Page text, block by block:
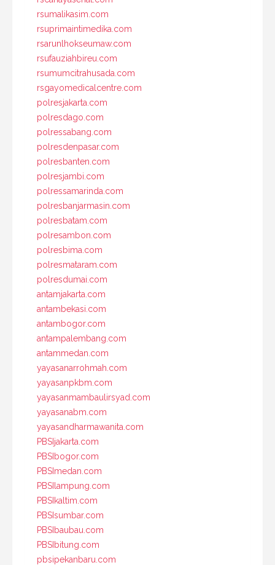
rsumalikasim.com
rsuprimaintimedika.com
rsarunlhokseumaw.com
rsufauziahbireu.com
rsumumcitrahusada.com
rsgayomedicalcentre.com
polresjakarta.com
polresdago.com
polressabang.com
polresdenpasar.com
polresbanten.com
polresjambi.com
polressamarinda.com
polresbanjarmasin.com
polresbatam.com
polresambon.com
polresbima.com
polresmataram.com
polresdumai.com
antamjakarta.com
antambekasi.com
antambogor.com
antampalembang.com
antammedan.com
yayasanarrohmah.com
yayasanpkbm.com
yayasanmambaulirsyad.com
yayasanabm.com
yayasandharmawanita.com
PBSIjakarta.com
PBSIbogor.com
PBSImedan.com
PBSIlampung.com
PBSIkaltim.com
PBSIsumbar.com
PBSIbaubau.com
PBSIbitung.com
pbsipekanbaru.com